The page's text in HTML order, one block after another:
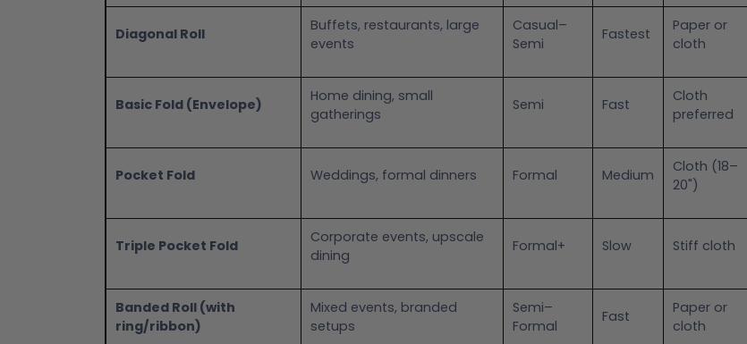
Diagonal Roll
Buffets, restaurants, large
events
Casual–
Semi
Fastest
Paper or
cloth
Basic Fold (Envelope)
Home dining, small
gatherings
Semi Fast
Cloth
preferred
Pocket Fold Weddings, formal dinners Formal Medium
Cloth (18–
20")
Triple Pocket Fold
Corporate events, upscale
dining
Formal+ Slow Stiff cloth
Banded Roll (with
ring/ribbon)
Mixed events, branded
setups
Semi–
Formal
Fast
Paper or
cloth